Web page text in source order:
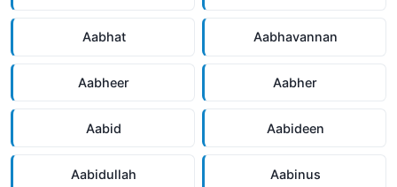
Aabhat Aabhavannan
Aabheer Aabher
Aabid Aabideen
Aabidullah Aabinus